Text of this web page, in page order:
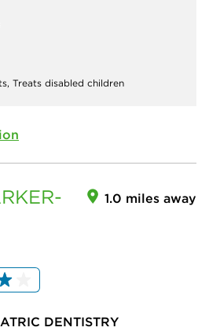
Treats disabled children
1.0 miles away
DENTISTRY